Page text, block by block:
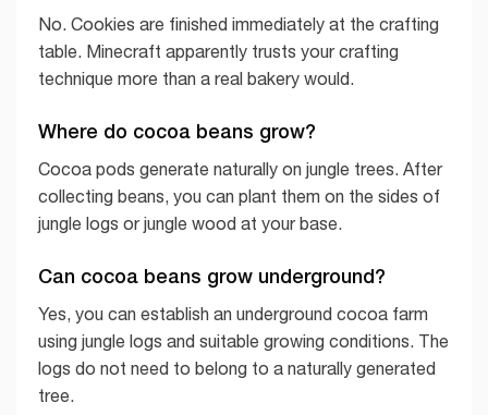
No. Cookies are finished immediately at the crafting
table. Minecraft apparently trusts your crafting
technique more than a real bakery would.
Where do cocoa beans grow?
Cocoa pods generate naturally on jungle trees. After
collecting beans, you can plant them on the sides of
jungle logs or jungle wood at your base.
Can cocoa beans grow underground?
Yes, you can establish an underground cocoa farm
using jungle logs and suitable growing conditions. The
logs do not need to belong to a naturally generated
tree.